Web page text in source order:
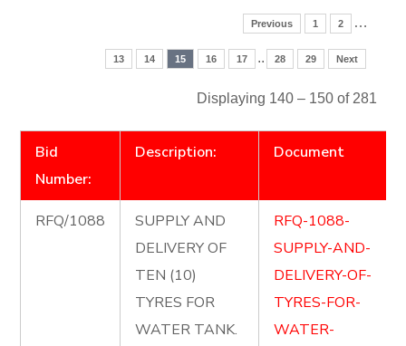
Previous 1 2 …
13 14 15 16 17 .. 28 29 Next
Displaying 140 – 150 of 281
Bid
Number:
Description: Document
RFQ/1088
SUPPLY AND
DELIVERY OF
TEN (10)
TYRES FOR
WATER TANK.
RFQ-1088-
SUPPLY-AND-
DELIVERY-OF-
TYRES-FOR-
WATER-